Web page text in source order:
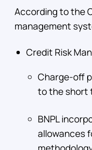
According to the
management
Credit Risk
Charge-off
to the short
BNPL
allowances